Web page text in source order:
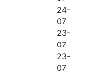
24-
07
23-
07
23-
07